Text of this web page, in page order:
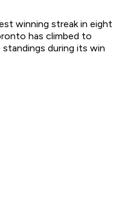
winning streak in eight
has climbed to
during its win